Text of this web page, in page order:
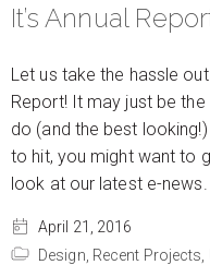
It’s Annual
Let us take the hassle
Report! It may just be the
do (and the best
to hit, you might want to
look at our latest e-news.
April 21, 2016
Design, Recent Projects,